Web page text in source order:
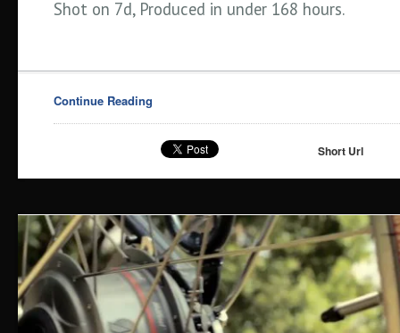
Shot on 7d, Produced in under 168 hours.
Continue Reading
Short Url